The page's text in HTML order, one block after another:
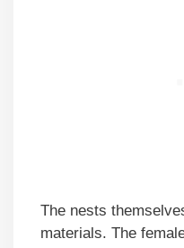
The nests
materials. The